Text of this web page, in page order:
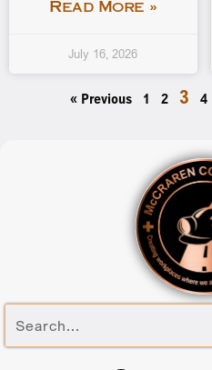
Read More »
July 16, 2026
« Previous 1 2 3 4